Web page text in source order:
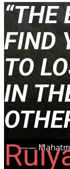
“THE
FIND
TO
IN
——